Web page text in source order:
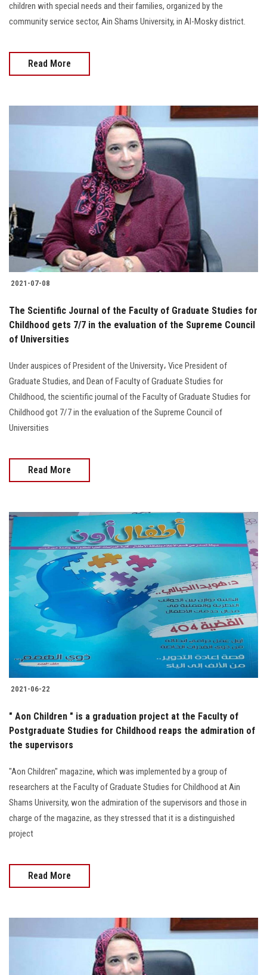
children with special needs and their families, organized by the
community service sector, Ain Shams University, in Al-Mosky district.
Read More
2021-07-08
The Scientific Journal of the Faculty of Graduate Studies for
Childhood gets 7/7 in the evaluation of the Supreme Council
of Universities
Under auspices of President of the University، Vice President of
Graduate Studies, and Dean of Faculty of Graduate Studies for
Childhood, the scientific journal of the Faculty of Graduate Studies for
Childhood got 7/7 in the evaluation of the Supreme Council of
Universities
Read More
2021-06-22
" Aon Children " is a graduation project at the Faculty of
Postgraduate Studies for Childhood reaps the admiration of
the supervisors
"Aon Children" magazine, which was implemented by a group of
researchers at the Faculty of Graduate Studies for Childhood at Ain
Shams University, won the admiration of the supervisors and those in
charge of the magazine, as they stressed that it is a distinguished
project
Read More